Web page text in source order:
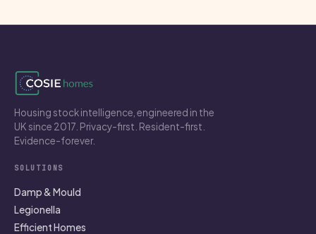
Housing stock intelligence, engineered in the
UK since 2017. Privacy-first. Resident-first.
Evidence-forever.
SOLUTIONS
Damp & Mould
Legionella
Efficient Homes